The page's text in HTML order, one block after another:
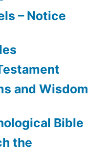
– Notice
and Wisdom
Bible
the